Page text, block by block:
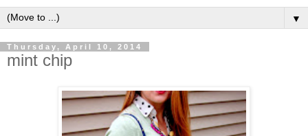
▼
Thursday, April 10, 2014
mint chip